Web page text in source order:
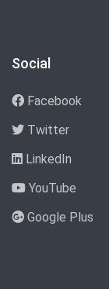
Social
Facebook
Twitter
LinkedIn
YouTube
Google Plus